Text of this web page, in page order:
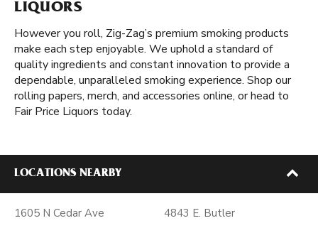
LIQUORS
However you roll, Zig-Zag’s premium smoking products
make each step enjoyable. We uphold a standard of
quality ingredients and constant innovation to provide a
dependable, unparalleled smoking experience. Shop our
rolling papers, merch, and accessories online, or head to
Fair Price Liquors today.
LOCATIONS NEARBY
1605 N Cedar Ave
4843 E. Butler